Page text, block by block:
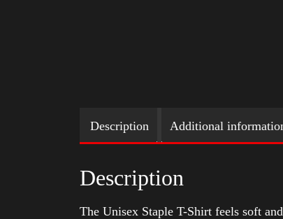
Description Additional
Description
The Unisex Staple T-Shirt feels soft